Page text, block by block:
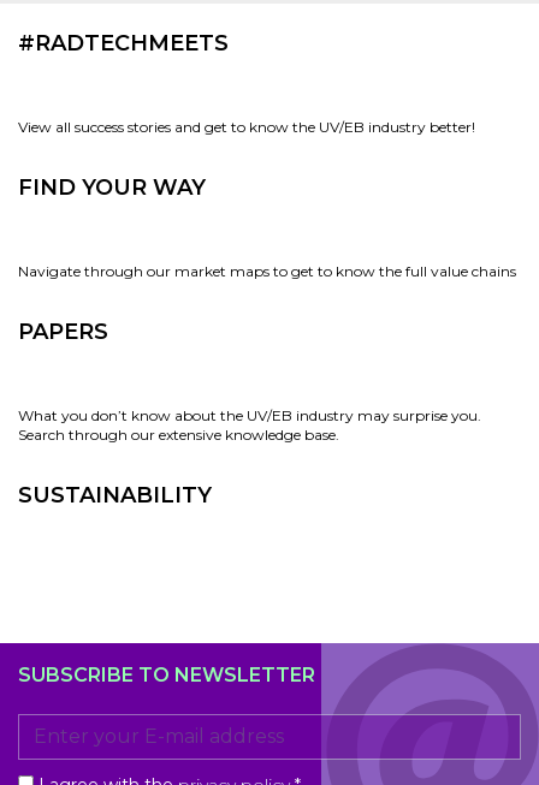
#RADTECHMEETS
View all success stories and get to know the UV/EB industry better!
FIND YOUR WAY
Navigate through our market maps to get to know the full value chains
PAPERS
What you don’t know about the UV/EB industry may surprise you.
Search through our extensive knowledge base.
SUSTAINABILITY
SUBSCRIBE TO NEWSLETTER